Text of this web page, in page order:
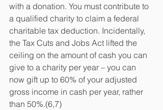
with a donation. You must contribute to
a qualified charity to claim a federal
charitable tax deduction. Incidentally,
the Tax Cuts and Jobs Act lifted the
ceiling on the amount of cash you can
give to a charity per year – you can
now gift up to 60% of your adjusted
gross income in cash per year, rather
than 50%.(6,7)